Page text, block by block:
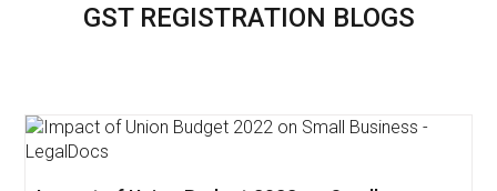
GST REGISTRATION BLOGS